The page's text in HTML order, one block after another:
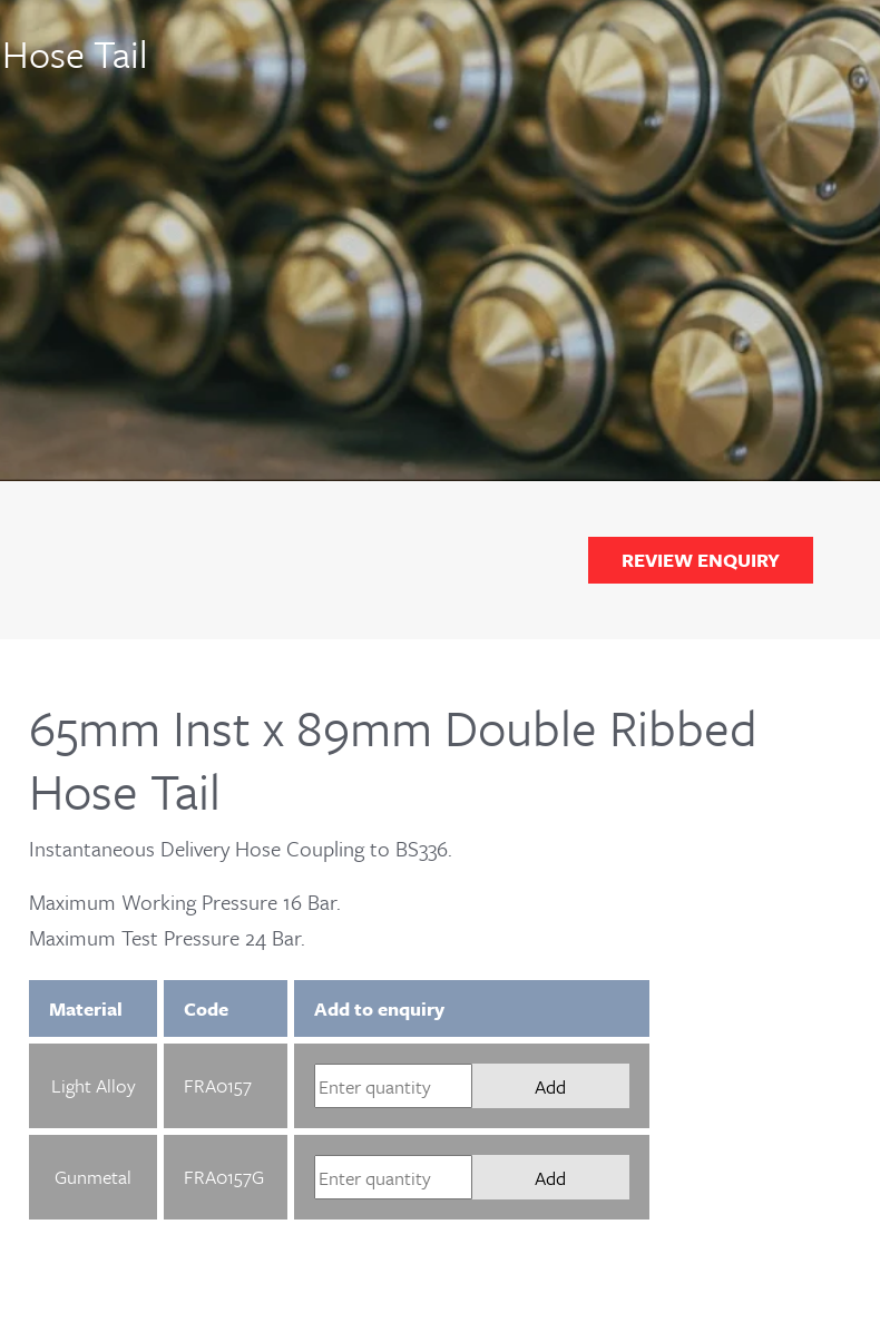
Tail
REVIEW ENQUIRY
65mm Inst x 89mm Double Ribbed
Hose Tail
Instantaneous Delivery Hose Coupling to BS336.
Maximum Working Pressure 16 Bar.
Maximum Test Pressure 24 Bar.
Material Code Add to enquiry
Light Alloy FRA0157 Add
Gunmetal FRA0157G Add